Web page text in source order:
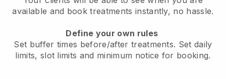
available and book treatments instantly, no hassle.
Define your own rules
Set buffer times before/after treatments. Set daily
limits, slot limits and minimum notice for booking.